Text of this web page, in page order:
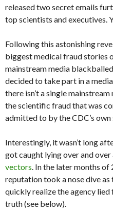
released two secret emails
top scientists and executives.
Following this astonishing
biggest medical fraud stories
mainstream media
decided to take part in a
there isn’t a single
the scientific fraud that was
admitted to by the CDC’s
Interestingly, it wasn’t long
got caught lying over and over
vectors. In the later months of
reputation took a nose dive
quickly realize the agency
truth (see below).